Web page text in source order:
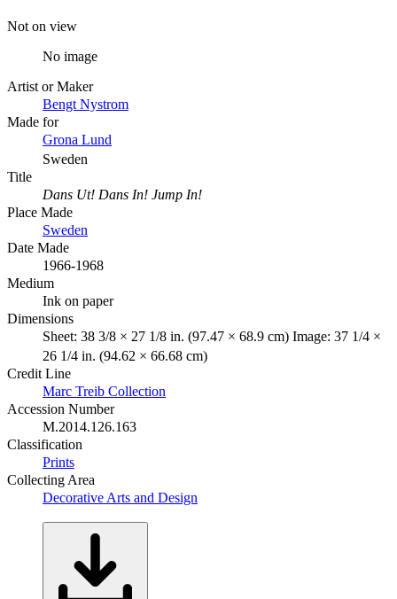
Not on view
No image
Artist or Maker
Bengt Nystrom
Made for
Grona Lund
Sweden
Title
Dans Ut! Dans In! Jump In!
Place Made
Sweden
Date Made
1966-1968
Medium
Ink on paper
Dimensions
Sheet: 38 3/8 × 27 1/8 in. (97.47 × 68.9 cm) Image: 37 1/4 ×
26 1/4 in. (94.62 × 66.68 cm)
Credit Line
Marc Treib Collection
Accession Number
M.2014.126.163
Classification
Prints
Collecting Area
Decorative Arts and Design